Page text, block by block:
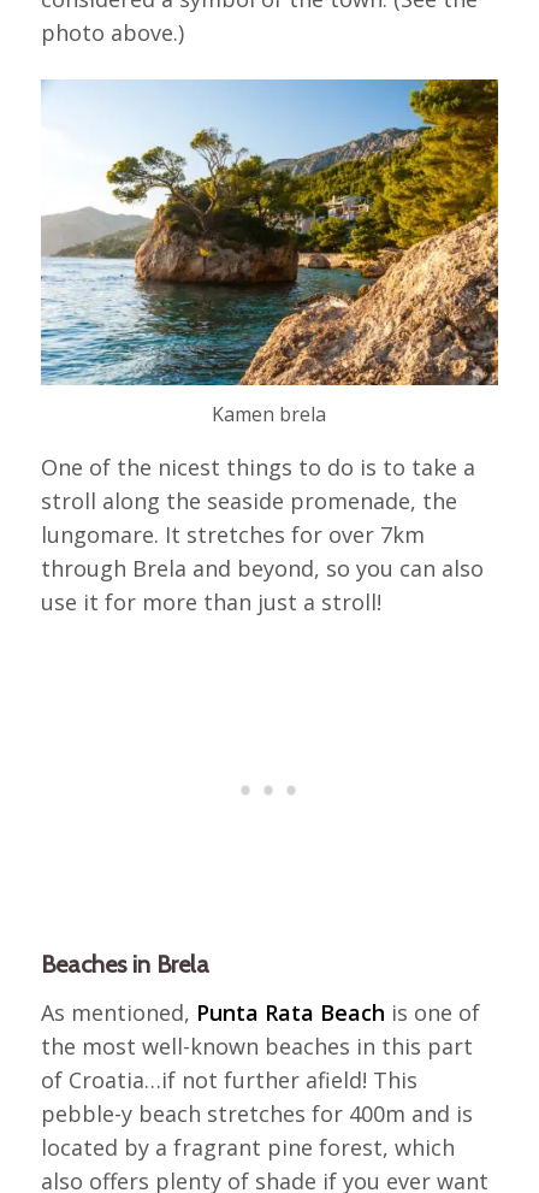
photo above.)
Kamen brela
One of the nicest things to do is to take a
stroll along the seaside promenade, the
lungomare. It stretches for over 7km
through Brela and beyond, so you can also
use it for more than just a stroll!
Beaches in Brela
As mentioned, Punta Rata Beach is one of
the most well-known beaches in this part
of Croatia…if not further afield! This
pebble-y beach stretches for 400m and is
located by a fragrant pine forest, which
also offers plenty of shade if you ever want